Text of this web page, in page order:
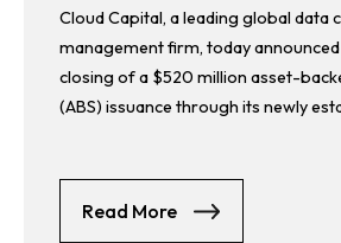
Cloud Capital, a leading global data
management firm, today
closing of a $520 million asset-
(ABS) issuance through its newly
Read More about Cloud